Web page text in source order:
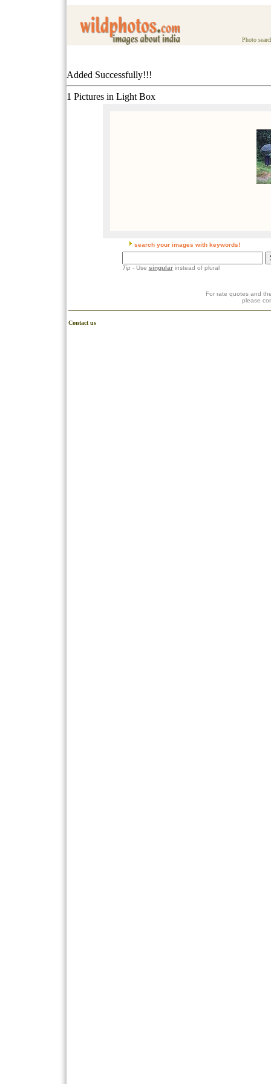
Photo
Added Successfully!!!
1 Pictures in Light Box
search your images with keywords!
Tip- Use singularinstead of plural
For rate quotes and
please
Contact us